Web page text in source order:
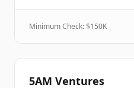
Minimum Check: $150K
5AM Ventures